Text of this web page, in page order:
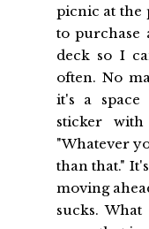
picnic at the
to
deck so I
often. No
it's a
sticker
"Whatever
than that."
moving
sucks.